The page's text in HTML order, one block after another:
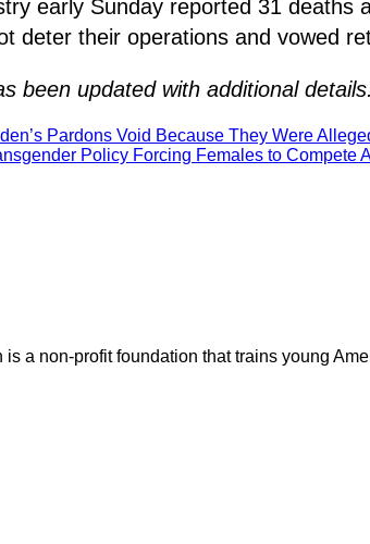
early Sunday reported 31 deaths
deter their operations and vowed
been updated with additional details.
Pardons Void Because They Were
Policy Forcing Females to Compete
a non-profit foundation that trains young